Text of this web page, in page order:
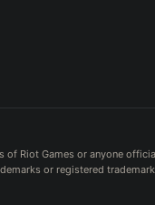
Riot Games or anyone
or registered